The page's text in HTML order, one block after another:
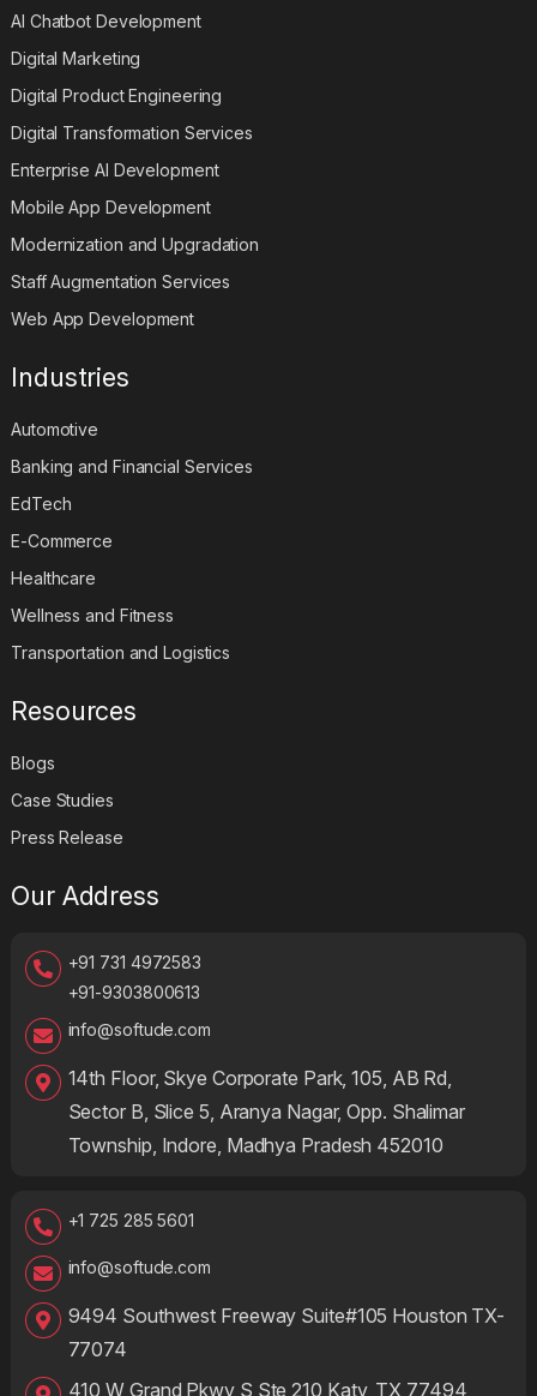
AI Chatbot Development
Digital Marketing
Digital Product Engineering
Digital Transformation Services
Enterprise AI Development
Mobile App Development
Modernization and Upgradation
Staff Augmentation Services
Web App Development
Industries
Automotive
Banking and Financial Services
EdTech
E-Commerce
Healthcare
Wellness and Fitness
Transportation and Logistics
Resources
Blogs
Case Studies
Press Release
Our Address
+91 731 4972583
+91-9303800613
info@softude.com
14th Floor, Skye Corporate Park, 105, AB Rd,
Sector B, Slice 5, Aranya Nagar, Opp. Shalimar
Township, Indore, Madhya Pradesh 452010
+1 725 285 5601
info@softude.com
9494 Southwest Freeway Suite#105 Houston TX-
77074
410 W Grand Pkwy S Ste 210 Katy, TX 77494,